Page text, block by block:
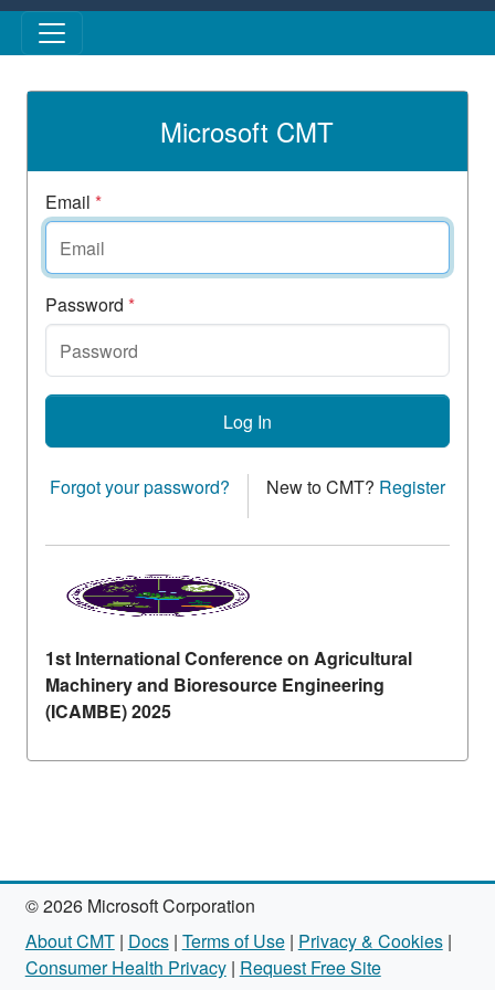
Skip to main content
Microsoft CMT
Email *
Password *
Log In
Forgot your password? New to CMT? Register
1st International Conference on Agricultural
Machinery and Bioresource Engineering
(ICAMBE) 2025
© 2026 Microsoft Corporation
About CMT| Docs| Terms of Use| Privacy & Cookies|
Consumer Health Privacy| Request Free Site